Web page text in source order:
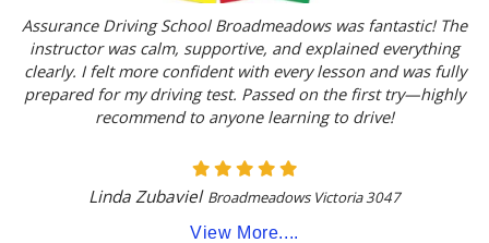
Assurance Driving School Broadmeadows was fantastic! The
instructor was calm, supportive, and explained everything
clearly. I felt more confident with every lesson and was fully
prepared for my driving test. Passed on the first try—highly
recommend to anyone learning to drive!
Linda Zubaviel Broadmeadows Victoria 3047
View More....